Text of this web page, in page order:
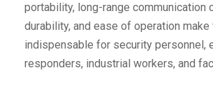
portability, long-range communication
durability, and ease of operation make
indispensable for security personnel,
responders, industrial workers, and